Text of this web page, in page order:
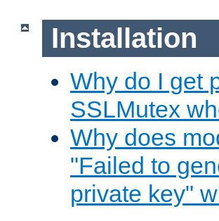
Installation
Why do I get
SSLMutex
Why does
"Failed to
private key"